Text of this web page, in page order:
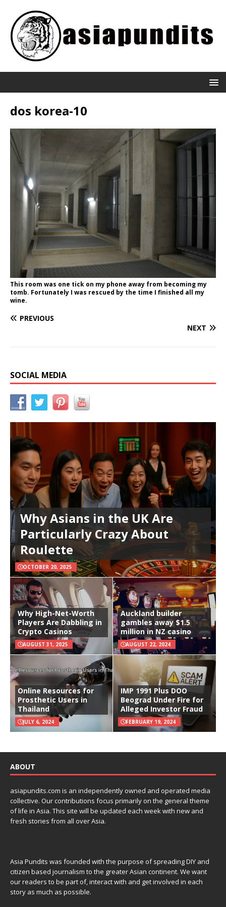
dos korea-10
This room was one tick on my phone away from becoming my
tomb. Fortunately I was rescued by the time I finished all my
wine.
PREVIOUS
NEXT
SOCIAL MEDIA
Why Asians in the UK Are
Particularly Crazy About
Roulette
OCTOBER 20, 2025
Why High-Net-Worth
Players Are Dabbling in
Crypto Casinos
AUGUST 31, 2025
Auckland builder
gambles away $1.5
million in NZ casino
AUGUST 22, 2024
Online Resources for
Prosthetic Users in
Thailand
JULY 6, 2024
IMP 1991 Plus DOO
Beograd Under Fire for
Alleged Investor Fraud
FEBRUARY 19, 2024
ABOUT
asiapundits.com is an independently owned and operated media
collective. Our contributions focus primarily on the general theme
of life in Asia. This site will be updated each week with new and
fresh stories from all over Asia.
Asia Pundits was founded with the purpose of spreading DIY and
citizen based journalism to the greater Asian continent. We want
our readers to be part of, interact with and get involved in each
story as much as possible.